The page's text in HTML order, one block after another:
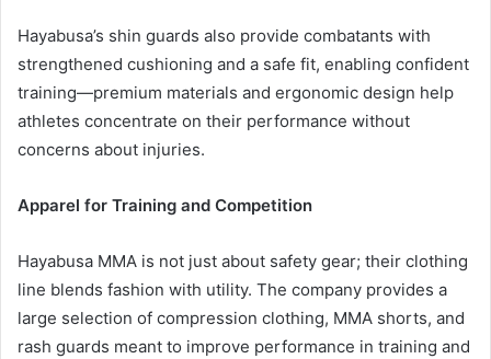
Hayabusa’s shin guards also provide combatants with
strengthened cushioning and a safe fit, enabling confident
training—premium materials and ergonomic design help
athletes concentrate on their performance without
concerns about injuries.
Apparel for Training and Competition
Hayabusa MMA is not just about safety gear; their clothing
line blends fashion with utility. The company provides a
large selection of compression clothing, MMA shorts, and
rash guards meant to improve performance in training and